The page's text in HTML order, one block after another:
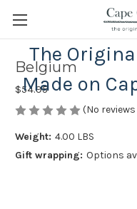
The
Made on
Belgium
$54.95
(No
Weight: 4.00 LBS
Gift wrapping: Options